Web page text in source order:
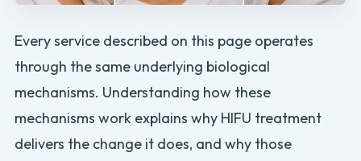
Every service described on this page operates
through the same underlying biological
mechanisms. Understanding how these
mechanisms work explains why HIFU treatment
delivers the change it does, and why those